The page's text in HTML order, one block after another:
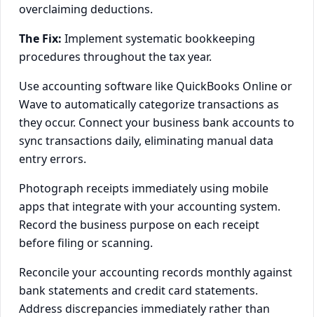
overclaiming deductions.
The Fix: Implement systematic bookkeeping
procedures throughout the tax year.
Use accounting software like QuickBooks Online or
Wave to automatically categorize transactions as
they occur. Connect your business bank accounts to
sync transactions daily, eliminating manual data
entry errors.
Photograph receipts immediately using mobile
apps that integrate with your accounting system.
Record the business purpose on each receipt
before filing or scanning.
Reconcile your accounting records monthly against
bank statements and credit card statements.
Address discrepancies immediately rather than